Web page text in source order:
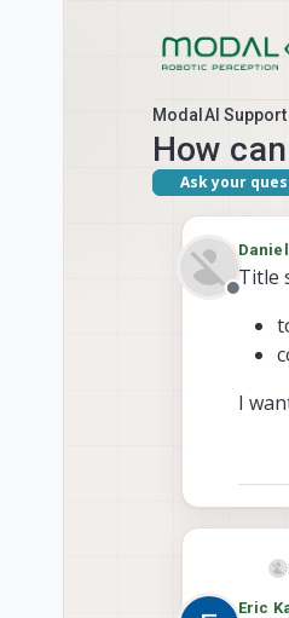
ModalAI
How
Ask your
Offline
Daniel
Title
I
Eric